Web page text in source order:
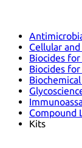
Cellular
Biocides
Biocides
Compound
Kits